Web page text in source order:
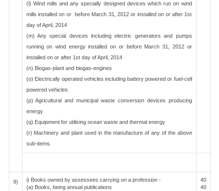
(l) Wind mills and any specially designed devices which run on wind
mills installed on or before March 31, 2012 or installed on or after 1st
day of April, 2014
(m) Any special devices including electric generators and pumps
running on wind energy installed on or before March 31, 2012 or
installed on or after 1st day of April, 2014
(n) Biogas-plant and biogas-engines
(o) Electrically operated vehicles including battery powered or fuel-cell
powered vehicles
(p) Agricultural and municipal waste conversion devices producing
energy
(q) Equipment for utilising ocean waste and thermal energy
(r) Machinery and plant used in the manufacture of any of the above
sub-items.
9)
i) Books owned by assessees carrying on a profession -
(a) Books, being annual publications
40
40